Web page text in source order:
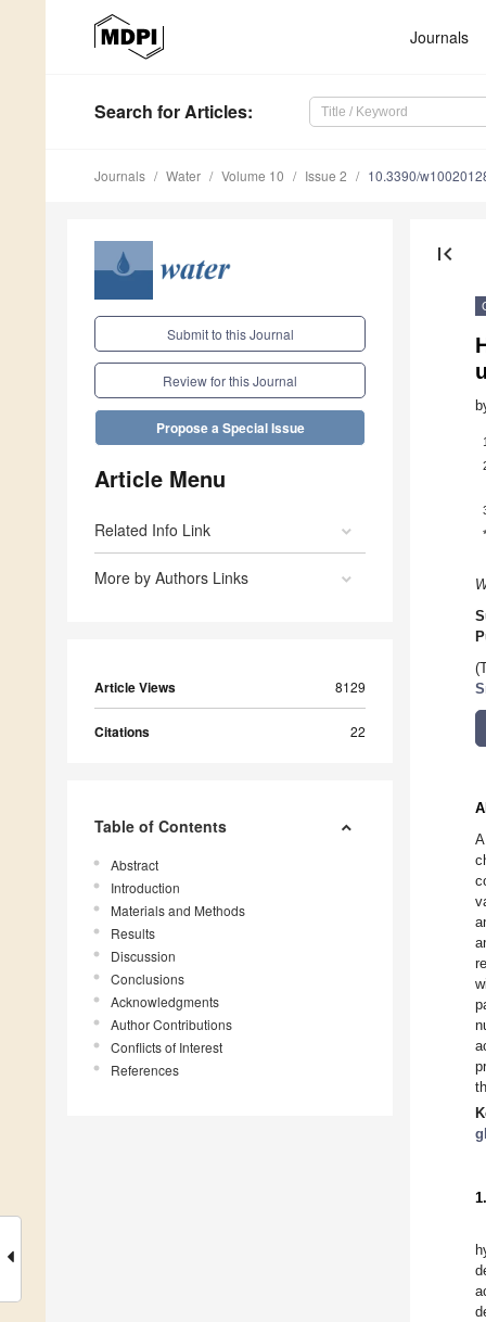
Journals
Search for Articles:
Journals Water Volume 10 Issue 2 10.3390/
Submit to this Journal
Review for this Journal
Propose a Special Issue
Article Menu
Related Info Link
More by Authors Links
Article Views 8129
Citations 22
Table of Contents
Abstract
Introduction
Materials and Methods
Results
Discussion
Conclusions
Acknowledgments
Author Contributions
Conflicts of Interest
References
first_page
1
*